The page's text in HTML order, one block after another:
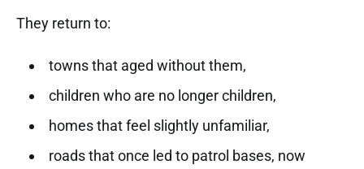
They return to:
towns that aged without them,
children who are no longer children,
homes that feel slightly unfamiliar,
roads that once led to patrol bases, now